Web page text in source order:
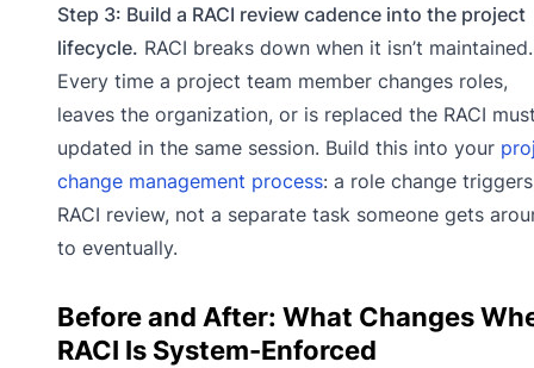
Step 3: Build a RACI review cadence into the project
lifecycle. RACI breaks down when it isn’t maintained.
Every time a project team member changes roles,
leaves the organization, or is replaced the RACI
updated in the same session. Build this into your
change management process: a role change
RACI review, not a separate task someone gets
to eventually.
Before and After: What Changes
RACI Is System-Enforced